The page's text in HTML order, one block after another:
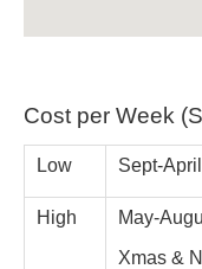
Cost per Week
Low Sept-April
High
May-
Xmas &